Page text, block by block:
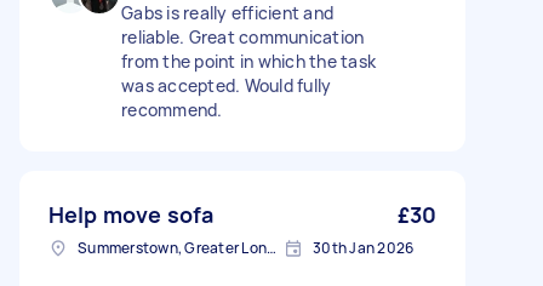
Gabs is really efficient and
reliable. Great communication
from the point in which the task
was accepted. Would fully
recommend.
Help move sofa £30
Summerstown, Greater London 30th Jan 2026